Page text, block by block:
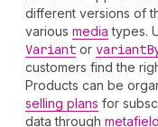
different versions of
various media types.
Variant or variant
customers find the
Products can be
selling plans for
data through